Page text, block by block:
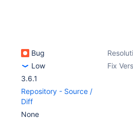
Bug
Low Fix
3.6.1
Repository - Source /
Diff
None